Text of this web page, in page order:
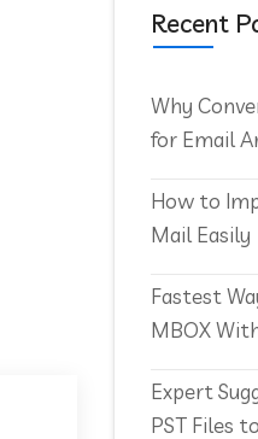
Recent
Why
for Email
How to
Mail Easily
Fastest
MBOX
Expert
PST Files